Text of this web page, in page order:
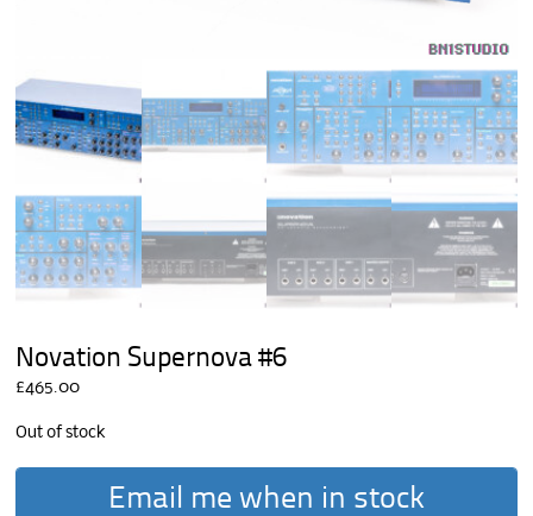
Novation Supernova #6
£465.00
Out of stock
Email me when in stock